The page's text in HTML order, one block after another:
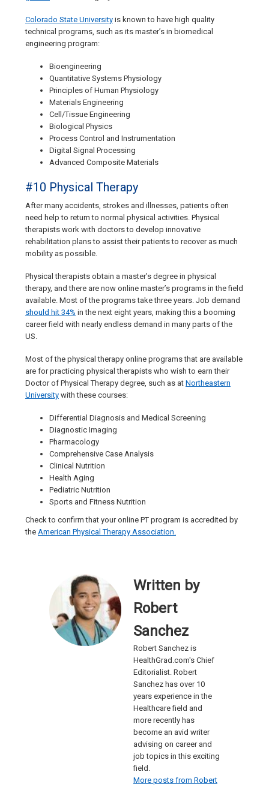
Colorado State University is known to have high quality
technical programs, such as its master’s in biomedical
engineering program:
Bioengineering
Quantitative Systems Physiology
Principles of Human Physiology
Materials Engineering
Cell/Tissue Engineering
Biological Physics
Process Control and Instrumentation
Digital Signal Processing
Advanced Composite Materials
#10 Physical Therapy
After many accidents, strokes and illnesses, patients often
need help to return to normal physical activities. Physical
therapists work with doctors to develop innovative
rehabilitation plans to assist their patients to recover as much
mobility as possible.
Physical therapists obtain a master’s degree in physical
therapy, and there are now online master’s programs in the field
available. Most of the programs take three years. Job demand
should hit 34% in the next eight years, making this a booming
career field with nearly endless demand in many parts of the
US.
Most of the physical therapy online programs that are available
are for practicing physical therapists who wish to earn their
Doctor of Physical Therapy degree, such as at Northeastern
University with these courses:
Differential Diagnosis and Medical Screening
Diagnostic Imaging
Pharmacology
Comprehensive Case Analysis
Clinical Nutrition
Health Aging
Pediatric Nutrition
Sports and Fitness Nutrition
Check to confirm that your online PT program is accredited by
the American Physical Therapy Association.
Written by
Robert
Sanchez
Robert Sanchez is
HealthGrad.com's Chief
Editorialist. Robert
Sanchez has over 10
years experience in the
Healthcare field and
more recently has
become an avid writer
advising on career and
job topics in this exciting
field.
More posts from Robert